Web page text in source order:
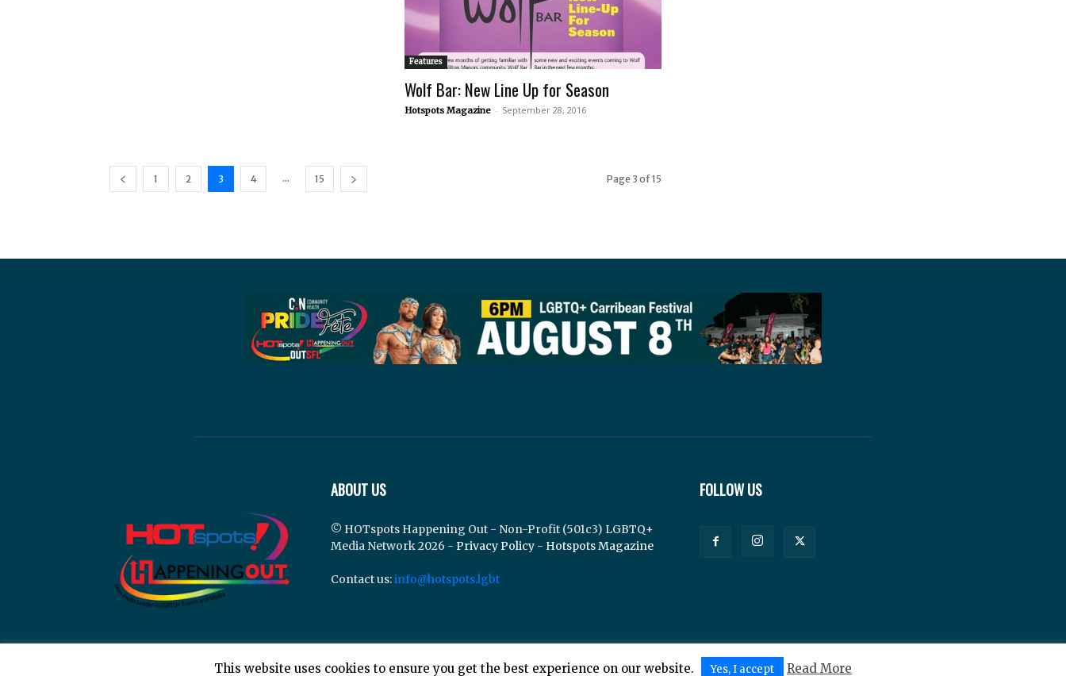
Features
Wolf Bar: New Line Up for Season
Hotspots Magazine - September 28, 2016
1 2 3 4 ... 15 Page 3 of 15
ABOUT US
© HOTspots Happening Out - Non-Profit (501c3) LGBTQ+
Media Network 2026 - Privacy Policy - Hotspots Magazine
Contact us:info@hotspots.lgbt
FOLLOW US
This website uses cookies to ensure you get the best experience on our website. Yes, I accept Read More